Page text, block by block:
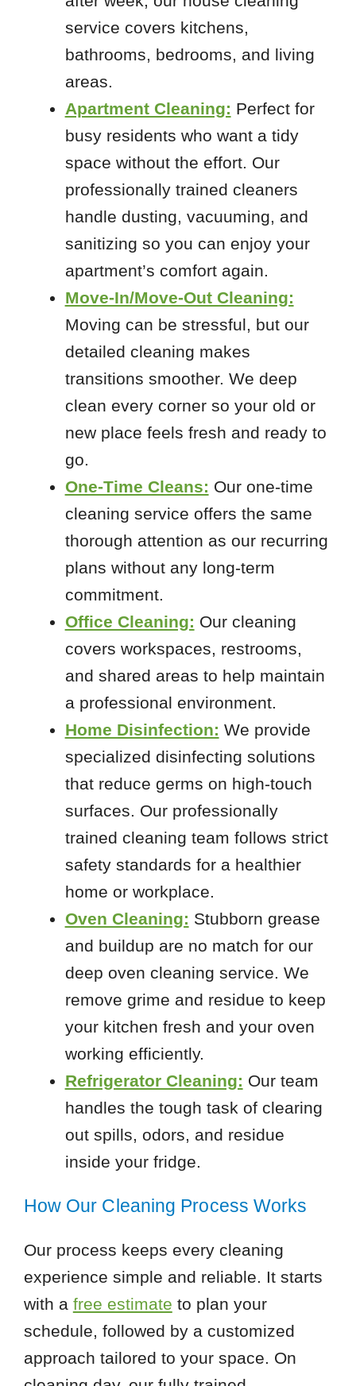
service covers kitchens,
bathrooms, bedrooms, and living
areas.
Apartment Cleaning: Perfect for
busy residents who want a tidy
space without the effort. Our
professionally trained cleaners
handle dusting, vacuuming, and
sanitizing so you can enjoy your
apartment’s comfort again.
Move-In/Move-Out Cleaning:
Moving can be stressful, but our
detailed cleaning makes
transitions smoother. We deep
clean every corner so your old or
new place feels fresh and ready to
go.
One-Time Cleans: Our one-time
cleaning service offers the same
thorough attention as our recurring
plans without any long-term
commitment.
Office Cleaning: Our cleaning
covers workspaces, restrooms,
and shared areas to help maintain
a professional environment.
Home Disinfection: We provide
specialized disinfecting solutions
that reduce germs on high-touch
surfaces. Our professionally
trained cleaning team follows strict
safety standards for a healthier
home or workplace.
Oven Cleaning: Stubborn grease
and buildup are no match for our
deep oven cleaning service. We
remove grime and residue to keep
your kitchen fresh and your oven
working efficiently.
Refrigerator Cleaning: Our team
handles the tough task of clearing
out spills, odors, and residue
inside your fridge.
How Our Cleaning Process Works
Our process keeps every cleaning
experience simple and reliable. It starts
with a free estimate to plan your
schedule, followed by a customized
approach tailored to your space. On
Springs